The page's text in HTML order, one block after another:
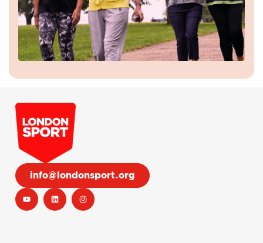
info@londonsport.org